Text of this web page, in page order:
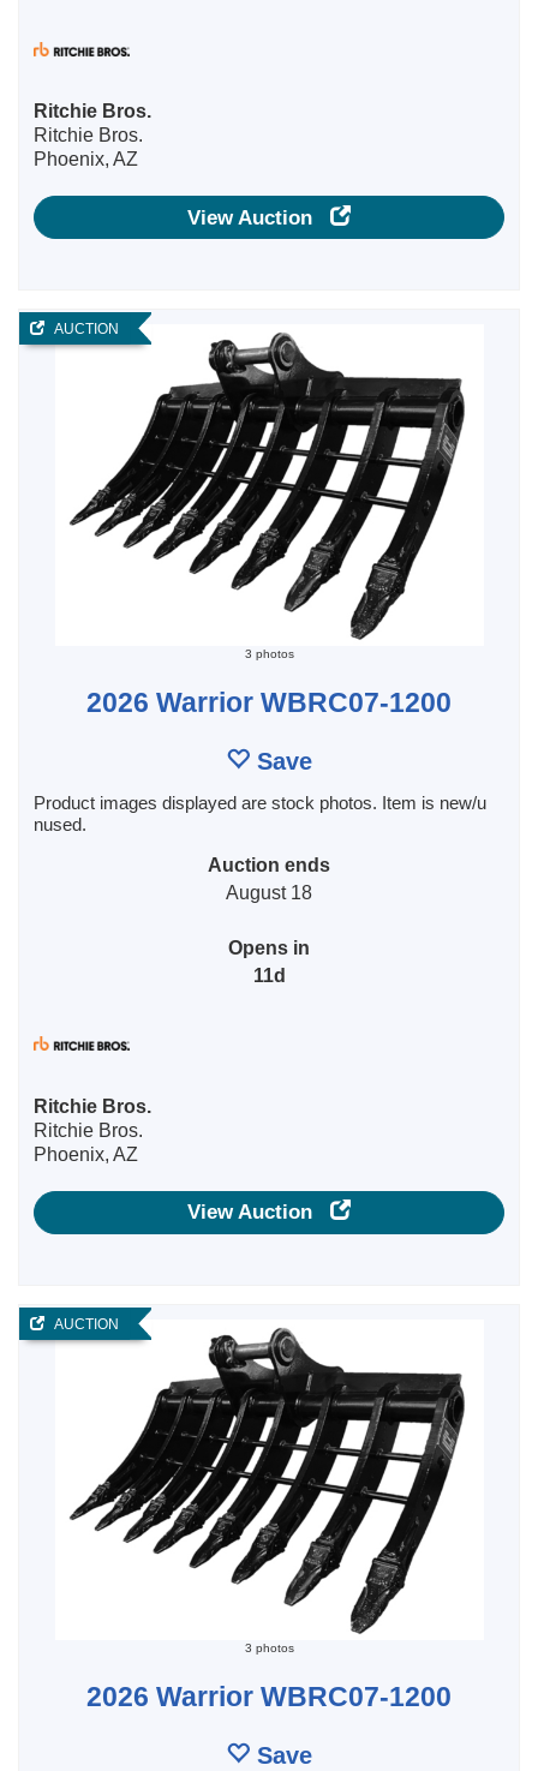
Ritchie Bros.
Ritchie Bros.
Phoenix, AZ
View Auction
AUCTION
3 photos
2026 Warrior WBRC07-1200
Save
Product images displayed are stock photos. Item is new/u
nused.
Auction ends
August 18
Opens in
11d
Ritchie Bros.
Ritchie Bros.
Phoenix, AZ
View Auction
AUCTION
3 photos
2026 Warrior WBRC07-1200
Save